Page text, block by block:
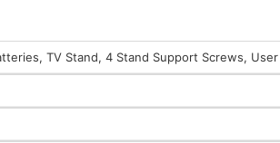
TV Stand, 4 Stand Support Screws,